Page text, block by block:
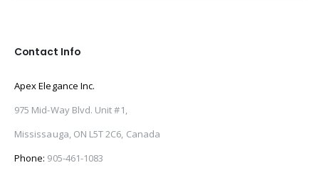
Contact Info
Apex Elegance Inc.
975 Mid-Way Blvd. Unit #1,
Mississauga, ON L5T 2C6, Canada
Phone: 905-461-1083